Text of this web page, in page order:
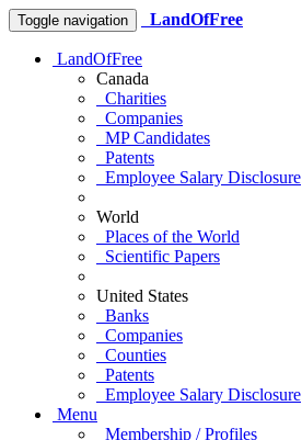
Toggle navigation LandOfFree
LandOfFree
Canada
Charities
Companies
MP Candidates
Patents
Employee Salary Disclosure
World
Places of the World
Scientific Papers
United States
Banks
Companies
Counties
Patents
Employee Salary Disclosure
Menu
Membership / Profiles